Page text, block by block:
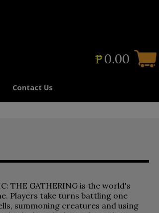
₱0.00
Contact Us
THE GATHERING is the world's
Players take turns battling one
summoning creatures and using